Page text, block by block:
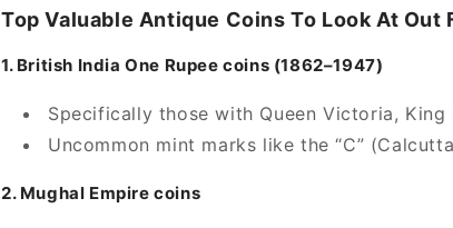
Top Valuable Antique Coins To Look At Out
1. British India One Rupee coins (1862–1947)
Specifically those with Queen Victoria, King
Uncommon mint marks like the “C”
2. Mughal Empire coins